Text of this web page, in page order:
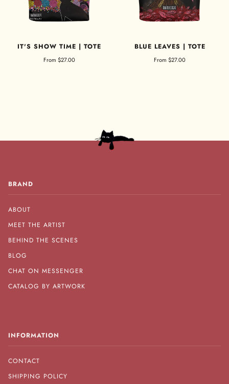
IT'S SHOW TIME | TOTE
From $27.00
BLUE LEAVES | TOTE
From $27.00
BRAND
ABOUT
MEET THE ARTIST
BEHIND THE SCENES
BLOG
CHAT ON MESSENGER
CATALOG BY ARTWORK
INFORMATION
CONTACT
SHIPPING POLICY